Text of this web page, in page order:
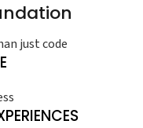
just code